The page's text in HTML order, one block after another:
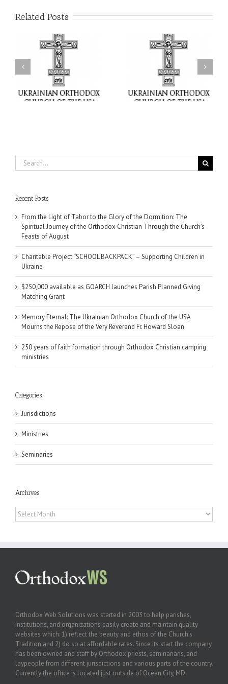
Related Posts
Charitable Project
“SCHOOL BACKPACK” –
Supporting Children in
Ukraine
$250,000 available as
GOARCH launches
Parish Planned Giving
Matching Grant
Search
for:
Recent Posts
From the Light of Tabor to the Glory of the Dormition: The
Spiritual Journey of the Orthodox Christian Through the Church’s
Feasts of August
Charitable Project “SCHOOL BACKPACK” – Supporting Children in
Ukraine
$250,000 available as GOARCH launches Parish Planned Giving
Matching Grant
Memory Eternal: The Ukrainian Orthodox Church of the USA
Mourns the Repose of the Very Reverend Fr. Howard Sloan
250 years of faith formation through Orthodox Christian camping
ministries
Categories
Jurisdictions
Ministries
Seminaries
Archives
Archives
Orthodox Web Solutions was started in 2003 to help parishes,
institutions, and organizations easily create and maintain quality
websites which: 1) reflect the beauty and ethos of the Church’s
Tradition and 2) do so at affordable rates. Since its start the company
has been owned and staff by Orthodox priests, seminarians, and
laypeople from different jurisdictions and various parts of the country.
Currently the office is located just outside of Ocean City, MD.